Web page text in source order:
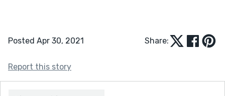
Posted Apr 30, 2021 Share:
Report this story